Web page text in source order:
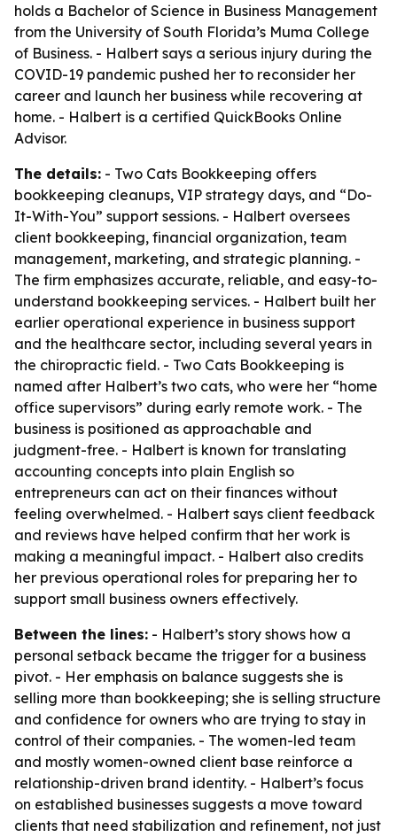
holds a Bachelor of Science in Business Management
from the University of South Florida’s Muma College
of Business. - Halbert says a serious injury during the
COVID-19 pandemic pushed her to reconsider her
career and launch her business while recovering at
home. - Halbert is a certified QuickBooks Online
Advisor.
The details: - Two Cats Bookkeeping offers
bookkeeping cleanups, VIP strategy days, and “Do-
It-With-You” support sessions. - Halbert oversees
client bookkeeping, financial organization, team
management, marketing, and strategic planning. -
The firm emphasizes accurate, reliable, and easy-to-
understand bookkeeping services. - Halbert built her
earlier operational experience in business support
and the healthcare sector, including several years in
the chiropractic field. - Two Cats Bookkeeping is
named after Halbert’s two cats, who were her “home
office supervisors” during early remote work. - The
business is positioned as approachable and
judgment-free. - Halbert is known for translating
accounting concepts into plain English so
entrepreneurs can act on their finances without
feeling overwhelmed. - Halbert says client feedback
and reviews have helped confirm that her work is
making a meaningful impact. - Halbert also credits
her previous operational roles for preparing her to
support small business owners effectively.
Between the lines: - Halbert’s story shows how a
personal setback became the trigger for a business
pivot. - Her emphasis on balance suggests she is
selling more than bookkeeping; she is selling structure
and confidence for owners who are trying to stay in
control of their companies. - The women-led team
and mostly women-owned client base reinforce a
relationship-driven brand identity. - Halbert’s focus
on established businesses suggests a move toward
clients that need stabilization and refinement, not just